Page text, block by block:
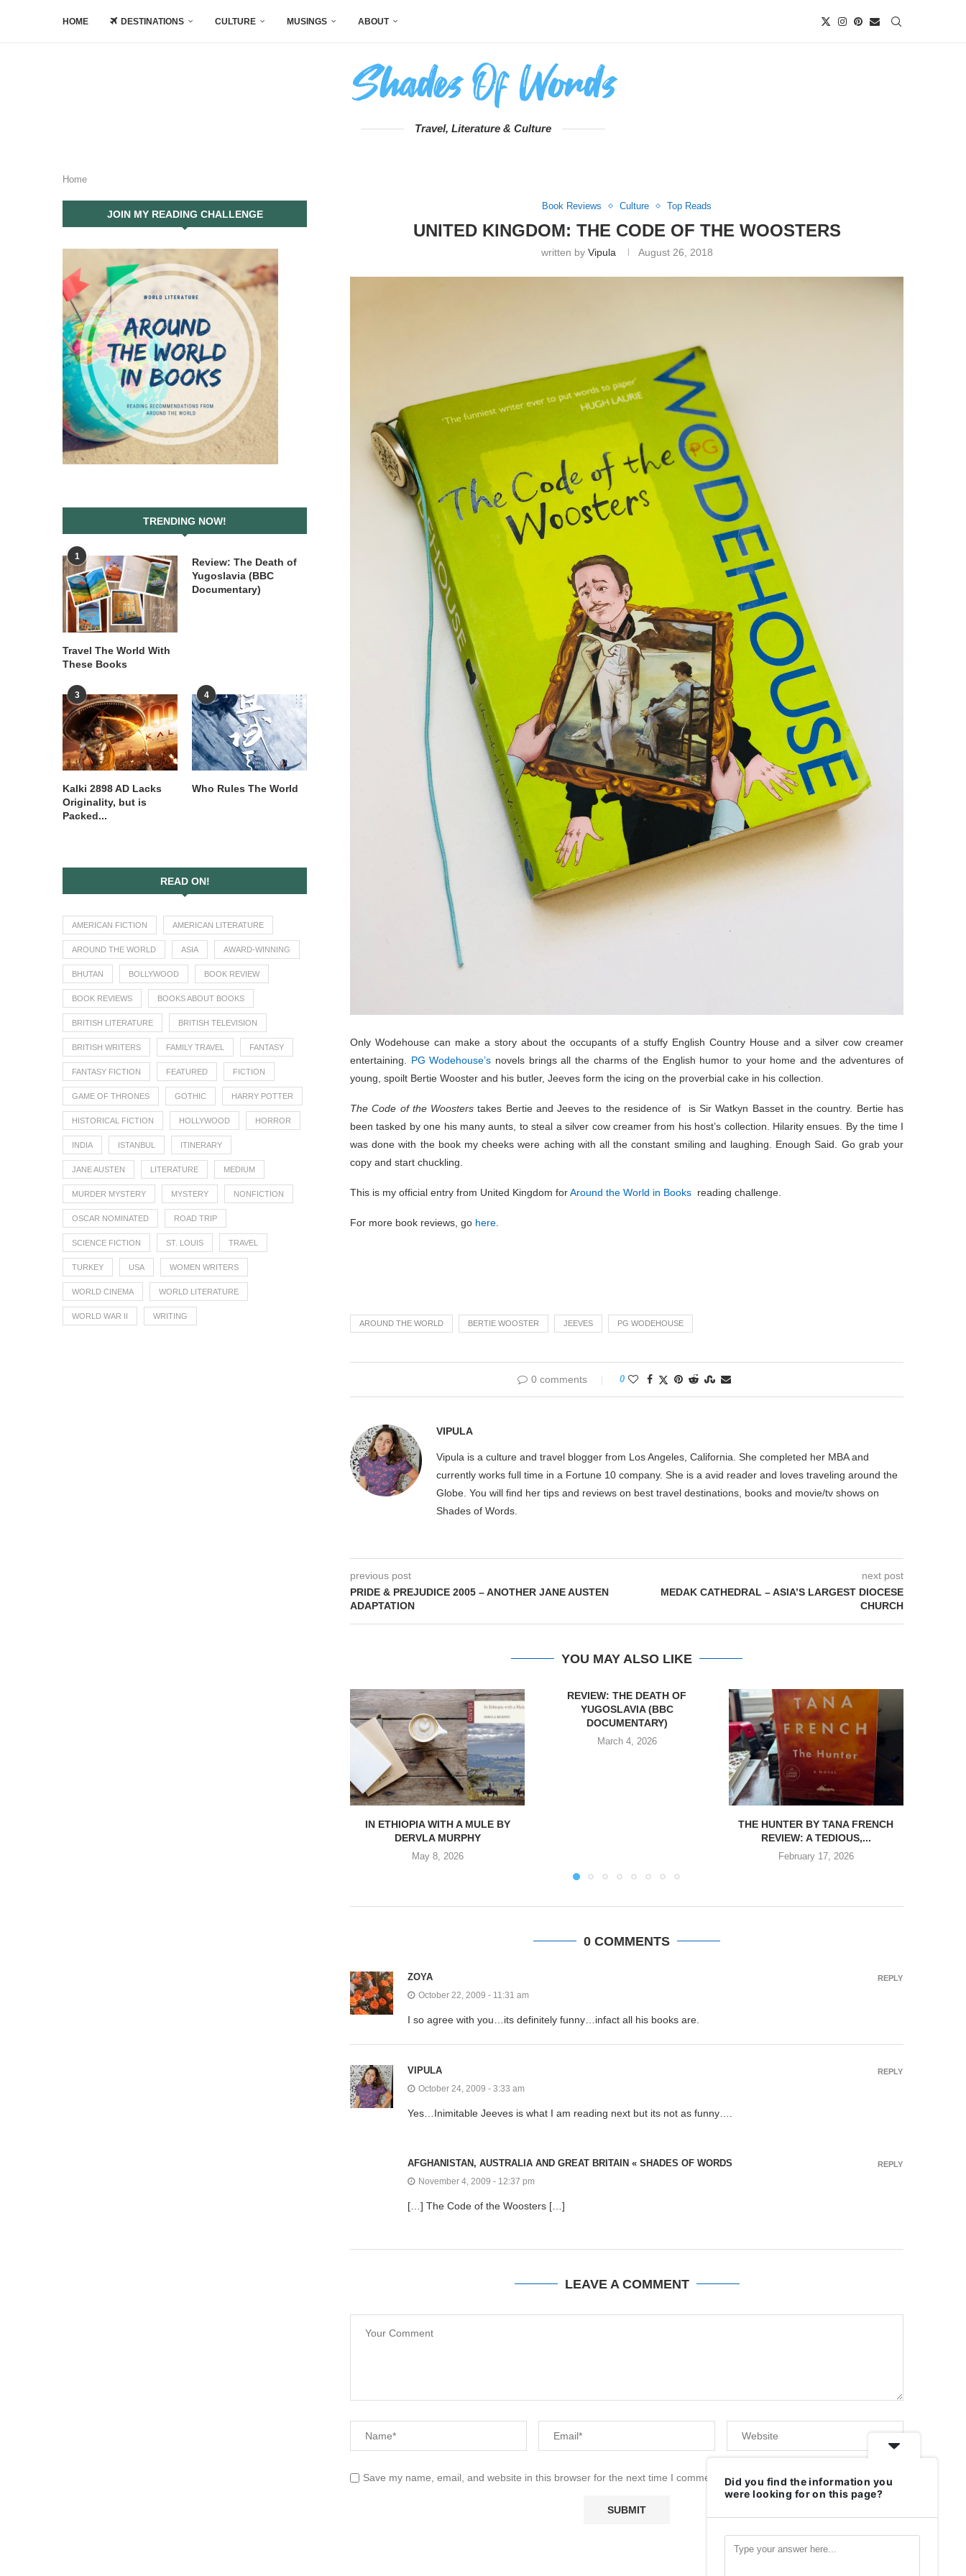
HOME DESTINATIONS CULTURE MUSINGS ABOUT
Travel, Literature & Culture
Home
Book Reviews Culture Top Reads
UNITED KINGDOM: THE CODE OF THE WOOSTERS
written by Vipula August 26, 2018
Only Wodehouse can make a story about the occupants of a stuffy English Country House and a silver cow creamer
entertaining. PG Wodehouse’s novels brings all the charms of the English humor to your home and the adventures of
young, spoilt Bertie Wooster and his butler, Jeeves form the icing on the proverbial cake in his collection.
The Code of the Woosters takes Bertie and Jeeves to the residence of is Sir Watkyn Basset in the country. Bertie has
been tasked by one his many aunts, to steal a silver cow creamer from his host’s collection. Hilarity ensues. By the time I
was done with the book my cheeks were aching with all the constant smiling and laughing. Enough Said. Go grab your
copy and start chuckling.
This is my official entry from United Kingdom forAround the World in Books reading challenge.
For more book reviews, go here
AROUND THE WORLD BERTIE WOOSTER JEEVES PG WODEHOUSE
0 comments 0
VIPULA
Vipula is a culture and travel blogger from Los Angeles, California. She completed her MBA and
currently works full time in a Fortune 10 company. She is a avid reader and loves traveling around the
Globe. You will find her tips and reviews on best travel destinations, books and movie/tv shows on
Shades of Words.
previous post
PRIDE & PREJUDICE 2005 – ANOTHER JANE AUSTEN
ADAPTATION
next post
MEDAK CATHEDRAL – ASIA’S LARGEST DIOCESE
CHURCH
YOU MAY ALSO LIKE
IN ETHIOPIA WITH A MULE BY
DERVLA MURPHY
May 8, 2026
REVIEW: THE DEATH OF
YUGOSLAVIA (BBC
DOCUMENTARY)
March 4, 2026
THE HUNTER BY TANA FRENCH
REVIEW: A TEDIOUS,...
February 17, 2026
0 COMMENTS
ZOYA
October 22, 2009 - 11:31 am
I so agree with you…its definitely funny…infact all his books are.
REPLY
VIPULA
October 24, 2009 - 3:33 am
Yes…Inimitable Jeeves is what I am reading next but its not as funny….
REPLY
AFGHANISTAN, AUSTRALIA AND GREAT BRITAIN « SHADES OF WORDS
November 4, 2009 - 12:37 pm
[…] The Code of the Woosters […]
REPLY
LEAVE A COMMENT
Save my name, email, and website in this browser for the next time I comment.
JOIN MY READING CHALLENGE
TRENDING NOW!
1
Travel The World With
These Books
Review: The Death of
Yugoslavia (BBC
Documentary)
3
Kalki 2898 AD Lacks
Originality, but is
Packed...
4
Who Rules The World
READ ON!
AMERICAN FICTION AMERICAN LITERATURE
AROUND THE WORLD ASIA AWARD-WINNING
BHUTAN BOLLYWOOD BOOK REVIEW
BOOK REVIEWS BOOKS ABOUT BOOKS
BRITISH LITERATURE BRITISH TELEVISION
BRITISH WRITERS FAMILY TRAVEL FANTASY
FANTASY FICTION FEATURED FICTION
GAME OF THRONES GOTHIC HARRY POTTER
HISTORICAL FICTION HOLLYWOOD HORROR
INDIA ISTANBUL ITINERARY
JANE AUSTEN LITERATURE MEDIUM
MURDER MYSTERY MYSTERY NONFICTION
OSCAR NOMINATED ROAD TRIP
SCIENCE FICTION ST. LOUIS TRAVEL
TURKEY USA WOMEN WRITERS
WORLD CINEMA WORLD LITERATURE
WORLD WAR II WRITING
Did you find the information you
were looking for on this page?